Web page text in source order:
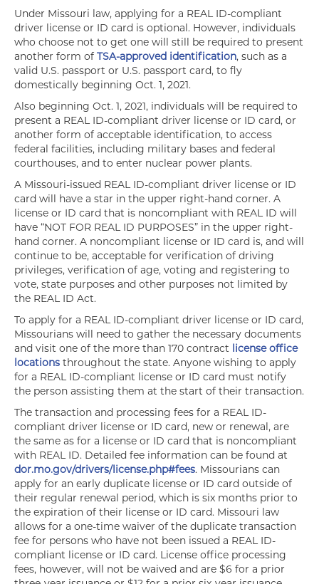
Under Missouri law, applying for a REAL ID-compliant
driver license or ID card is optional. However, individuals
who choose not to get one will still be required to present
another form of TSA-approved identification, such as a
valid U.S. passport or U.S. passport card, to fly
domestically beginning Oct. 1, 2021.
Also beginning Oct. 1, 2021, individuals will be required to
present a REAL ID-compliant driver license or ID card, or
another form of acceptable identification, to access
federal facilities, including military bases and federal
courthouses, and to enter nuclear power plants.
A Missouri-issued REAL ID-compliant driver license or ID
card will have a star in the upper right-hand corner. A
license or ID card that is noncompliant with REAL ID will
have “NOT FOR REAL ID PURPOSES” in the upper right-
hand corner. A noncompliant license or ID card is, and will
continue to be, acceptable for verification of driving
privileges, verification of age, voting and registering to
vote, state purposes and other purposes not limited by
the REAL ID Act.
To apply for a REAL ID-compliant driver license or ID card,
Missourians will need to gather the necessary documents
and visit one of the more than 170 contract license office
locations throughout the state. Anyone wishing to apply
for a REAL ID-compliant license or ID card must notify
the person assisting them at the start of their transaction.
The transaction and processing fees for a REAL ID-
compliant driver license or ID card, new or renewal, are
the same as for a license or ID card that is noncompliant
with REAL ID. Detailed fee information can be found at
dor.mo.gov/drivers/license.php#fees. Missourians can
apply for an early duplicate license or ID card outside of
their regular renewal period, which is six months prior to
the expiration of their license or ID card. Missouri law
allows for a one-time waiver of the duplicate transaction
fee for persons who have not been issued a REAL ID-
compliant license or ID card. License office processing
fees, however, will not be waived and are $6 for a prior